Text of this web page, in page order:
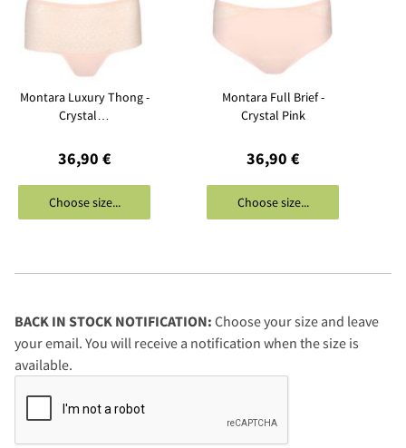
Montara Luxury Thong -
Crystal…
36,90 €
Choose size...
Montara Full Brief -
Crystal Pink
36,90 €
Choose size...
BACK IN STOCK NOTIFICATION: Choose your size and leave
your email. You will receive a notification when the size is
available.